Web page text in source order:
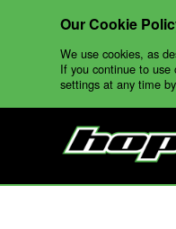
Our Cookie
We use cookies, as
If you continue to use
settings at any time